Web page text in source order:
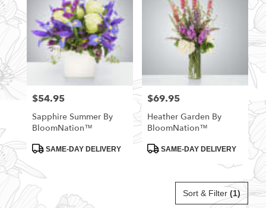
Price:
$54.95
Sapphire Summer By
BloomNation™
ProductSAME-DAY DELIVERY
Price:
$69.95
Heather Garden By
BloomNation™
ProductSAME-DAY DELIVERY
Sort & Filter (1)